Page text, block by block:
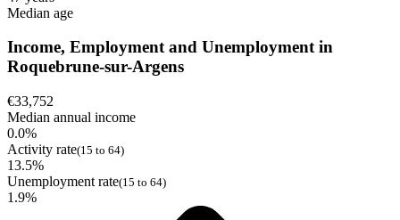
Median age
Income, Employment and Unemployment in
Roquebrune-sur-Argens
€33,752
Median annual income
0.0%
Activity rate(15 to 64)
13.5%
Unemployment rate(15 to 64)
1.9%